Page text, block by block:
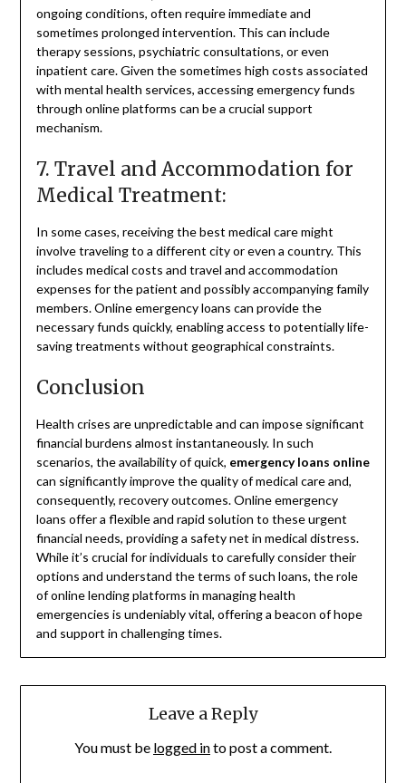
ongoing conditions, often require immediate and
sometimes prolonged intervention. This can include
therapy sessions, psychiatric consultations, or even
inpatient care. Given the sometimes high costs associated
with mental health services, accessing emergency funds
through online platforms can be a crucial support
mechanism.
7. Travel and Accommodation for
Medical Treatment:
In some cases, receiving the best medical care might
involve traveling to a different city or even a country. This
includes medical costs and travel and accommodation
expenses for the patient and possibly accompanying family
members. Online emergency loans can provide the
necessary funds quickly, enabling access to potentially life-
saving treatments without geographical constraints.
Conclusion
Health crises are unpredictable and can impose significant
financial burdens almost instantaneously. In such
scenarios, the availability of quick, emergency loans online
can significantly improve the quality of medical care and,
consequently, recovery outcomes. Online emergency
loans offer a flexible and rapid solution to these urgent
financial needs, providing a safety net in medical distress.
While it’s crucial for individuals to carefully consider their
options and understand the terms of such loans, the role
of online lending platforms in managing health
emergencies is undeniably vital, offering a beacon of hope
and support in challenging times.
Leave a Reply
You must be logged into post a comment.